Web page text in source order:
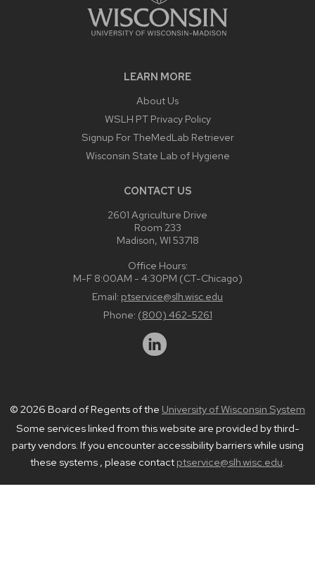
LEARN MORE
About Us
WSLH PT Privacy Policy
Signup For TheMedLab Retriever
Wisconsin State Lab of Hygiene
CONTACT US
2601 Agriculture Drive
Room 233
Madison, WI 53718
Office Hours:
M-F 8:00AM - 4:30PM (CT-Chicago)
Email: ptservice@slh.wisc.edu
Phone: (800) 462-5261
© 2026 Board of Regents of the University of Wisconsin System
Some services linked from this website are provided by third-
party vendors. If you encounter accessibility barriers while using
these systems , please contact ptservice@slh.wisc.edu.